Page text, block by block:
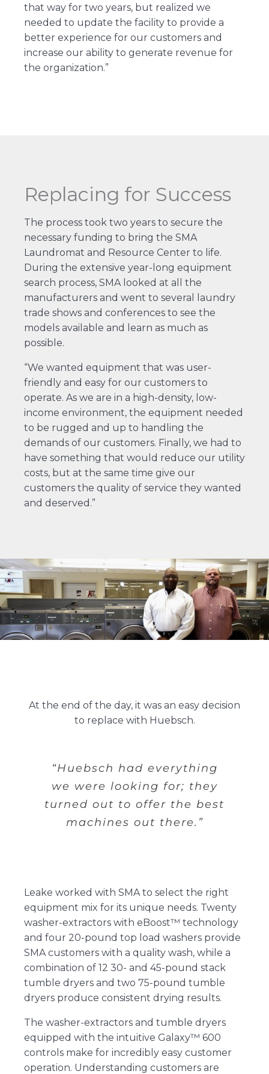
that way for two years, but realized we
needed to update the facility to provide a
better experience for our customers and
increase our ability to generate revenue for
the organization.”
Replacing for Success
The process took two years to secure the
necessary funding to bring the SMA
Laundromat and Resource Center to life.
During the extensive year-long equipment
search process, SMA looked at all the
manufacturers and went to several laundry
trade shows and conferences to see the
models available and learn as much as
possible.
“We wanted equipment that was user-
friendly and easy for our customers to
operate. As we are in a high-density, low-
income environment, the equipment needed
to be rugged and up to handling the
demands of our customers. Finally, we had to
have something that would reduce our utility
costs, but at the same time give our
customers the quality of service they wanted
and deserved.”
At the end of the day, it was an easy decision
to replace with Huebsch.
“Huebsch had everything
we were looking for; they
turned out to offer the best
machines out there.”
Leake worked with SMA to select the right
equipment mix for its unique needs. Twenty
washer-extractors with eBoost™ technology
and four 20-pound top load washers provide
SMA customers with a quality wash, while a
combination of 12 30- and 45-pound stack
tumble dryers and two 75-pound tumble
dryers produce consistent drying results.
The washer-extractors and tumble dryers
equipped with the intuitive Galaxy™ 600
controls make for incredibly easy customer
operation. Understanding customers are